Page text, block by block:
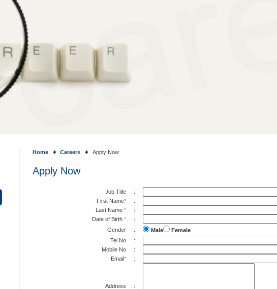
Home Careers Apply Now
Apply Now
Job Title
:
First Name*
:
Last Name *
:
Date of Birth * :
Gender
: Male
Female
Tel No
:
Mobile No
:
Email* :
Address :